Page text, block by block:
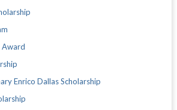
Award
Enrico Dallas Scholarship